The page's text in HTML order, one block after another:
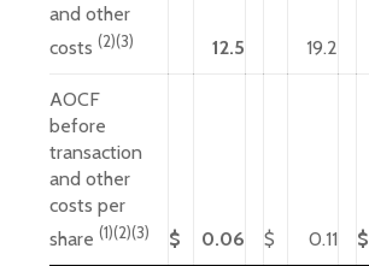
and other
costs (2)(3) 12.5 19.2
AOCF
before
transaction
and other
costs per
share (1)(2)(3) $ 0.06 $ 0.11 $